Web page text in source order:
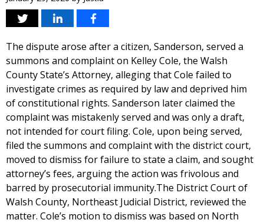
The dispute arose after a citizen, Sanderson, served a
summons and complaint on Kelley Cole, the Walsh
County State’s Attorney, alleging that Cole failed to
investigate crimes as required by law and deprived him
of constitutional rights. Sanderson later claimed the
complaint was mistakenly served and was only a draft,
not intended for court filing. Cole, upon being served,
filed the summons and complaint with the district court,
moved to dismiss for failure to state a claim, and sought
attorney’s fees, arguing the action was frivolous and
barred by prosecutorial immunity.The District Court of
Walsh County, Northeast Judicial District, reviewed the
matter. Cole’s motion to dismiss was based on North